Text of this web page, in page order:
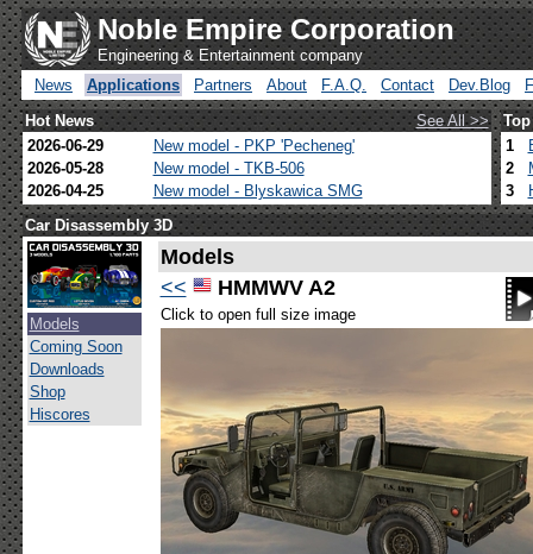
Noble Empire Corporation
Engineering & Entertainment company
News
Applications Partners About F.A.Q. Contact Dev.Blog
Hot News
See All >>
2026-06-29
New model - PKP 'Pecheneg'
2026-05-28
New model - TKB-506
2026-04-25
New model - Blyskawica SMG
1
2
3
Car Disassembly 3D
Models
Coming Soon
Downloads
Shop
Hiscores
Models
<<
HMMWV A2
Click to open full size image